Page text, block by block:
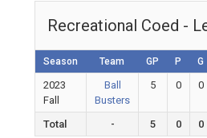
Recreational Coed -
Season Team GP P G
2023
Fall
Ball
Busters
5 0 0
Total - 5 0 0